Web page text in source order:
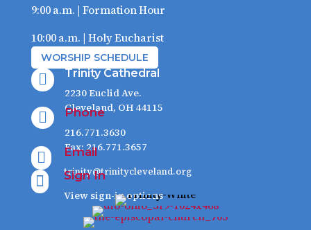
9:00 a.m. | Formation Hour
10:00 a.m. | Holy Eucharist
WORSHIP SCHEDULE
 Trinity Cathedral
2230 Euclid Ave.
Cleveland, OH 44115

Phone
216.771.3630
Fax: 216.771.3657
 Email
trinity@trinitycleveland.org

Sign In
View sign-in options